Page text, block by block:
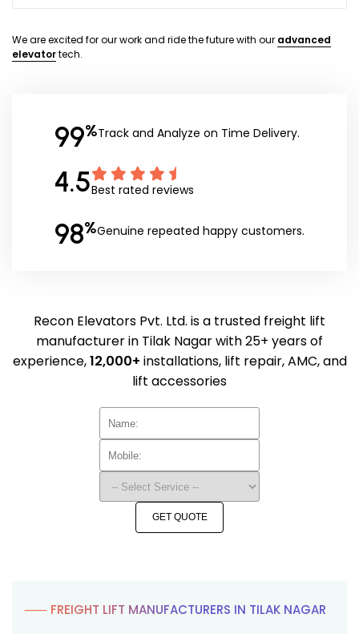
We are excited for our work and ride the future with our advanced
elevatortech.
99%Track and Analyze on Time Delivery.
4.5Best rated reviews
98%Genuine repeated happy customers.
Recon Elevators Pvt. Ltd. is a trusted freight lift
manufacturer in Tilak Nagar with 25+ years of
experience,12,000+ installations, lift repair, AMC, and
lift accessories
GET QUOTE
⸺ FREIGHT LIFT MANUFACTURERS IN TILAK NAGAR